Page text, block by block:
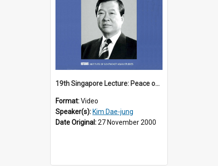
19th Singapore Lecture: Peace on the Korean Peninsula and East Asia
Format:Video
Speaker(s): Kim Dae-jung
Date Original:27 November 2000